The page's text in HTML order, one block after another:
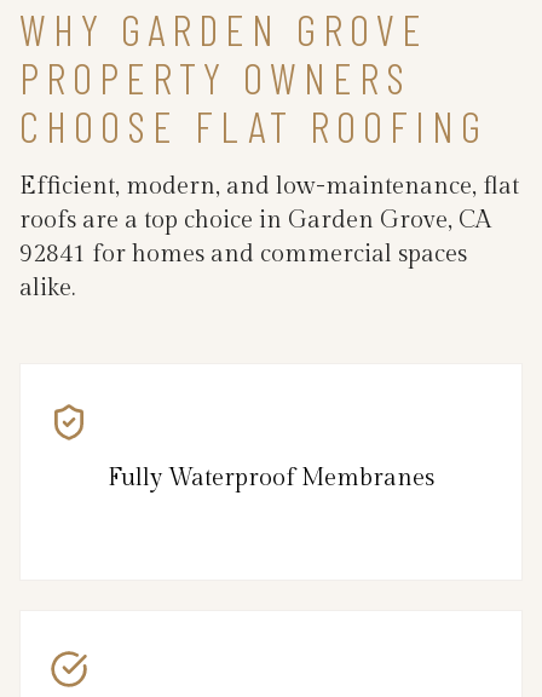
WHY GARDEN GROVE
PROPERTY OWNERS
CHOOSE FLAT ROOFING
Efficient, modern, and low-maintenance, flat
roofs are a top choice in Garden Grove, CA
92841 for homes and commercial spaces
alike.
Fully Waterproof Membranes